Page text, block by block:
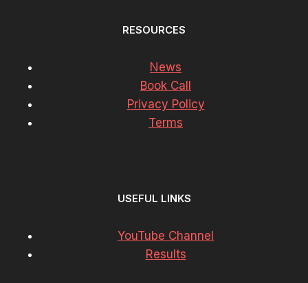
RESOURCES
News
Book Call
Privacy Policy
Terms
USEFUL LINKS
YouTube Channel
Results